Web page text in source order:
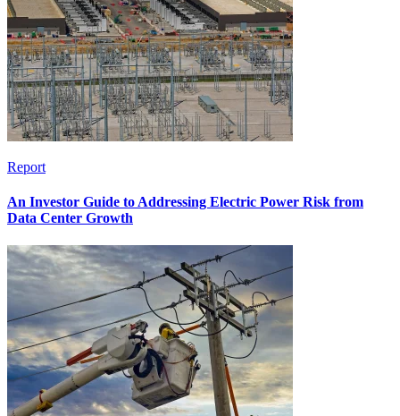
Report
An Investor Guide to Addressing Electric Power Risk from
Data Center Growth